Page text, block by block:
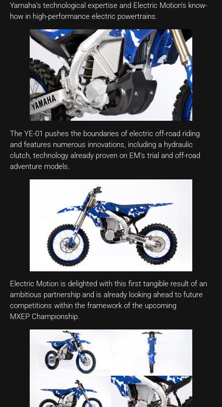
Yamaha’s technological expertise and Electric Motion’s know-
how in high-performance electric powertrains.
The YE-01 pushes the boundaries of electric off-road riding
and features numerous innovations, including a hydraulic
clutch, technology already proven on EM’s trial and off-road
adventure models.
Electric Motion is delighted with this first tangible result of an
ambitious partnership and is already looking ahead to future
competitions within the framework of the upcoming
MXEP Championship.